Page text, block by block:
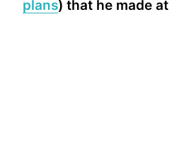
plans) that he made at